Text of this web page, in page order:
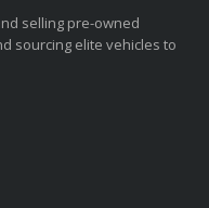
selling pre-owned
sourcing elite vehicles to